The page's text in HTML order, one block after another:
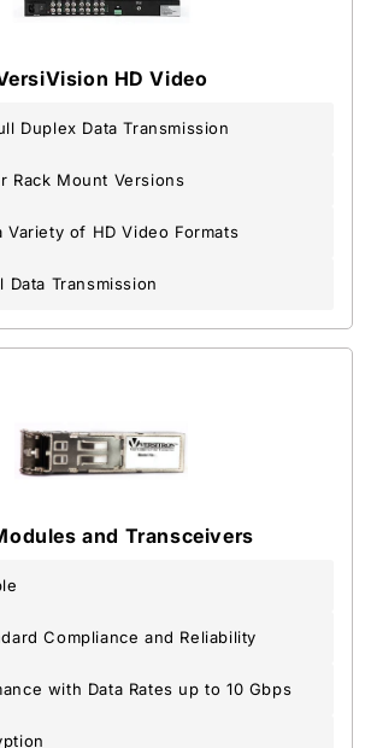
HD Video
Duplex Data Transmission
Rack Mount Versions
Variety of HD Video Formats
Data Transmission
and Transceivers
Compliance and Reliability
with Data Rates up to 10 Gbps